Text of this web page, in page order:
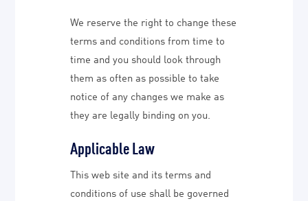
We reserve the right to change these
terms and conditions from time to
time and you should look through
them as often as possible to take
notice of any changes we make as
they are legally binding on you.
Applicable Law
This web site and its terms and
conditions of use shall be governed